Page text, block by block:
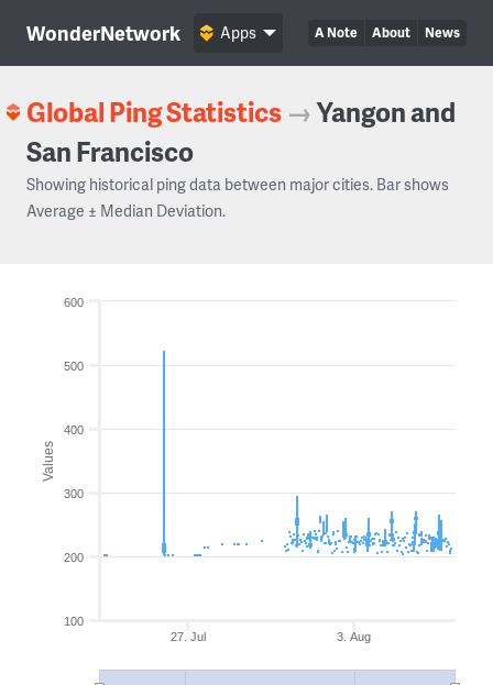
WonderNetwork A Note About News
Apps
Global Ping Statistics →Yangon and
San Francisco
Showing historical ping data between major cities. Bar shows
Average ± Median Deviation.
Values
3. Aug
27. Jul
100
200
300
400
500
600